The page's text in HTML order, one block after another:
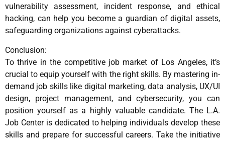
vulnerability assessment, incident response, and ethical
hacking, can help you become a guardian of digital assets,
safeguarding organizations against cyberattacks.
Conclusion:
To thrive in the competitive job market of Los Angeles, it’s
crucial to equip yourself with the right skills. By mastering in-
demand job skills like digital marketing, data analysis, UX/UI
design, project management, and cybersecurity, you can
position yourself as a highly valuable candidate. The L.A.
Job Center is dedicated to helping individuals develop these
skills and prepare for successful careers. Take the initiative